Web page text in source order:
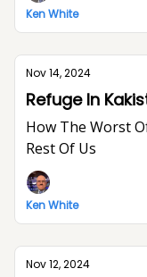
Ken White
Nov 14, 2024
Refuge In
How The Worst
Rest Of Us
Ken White
Nov 12, 2024